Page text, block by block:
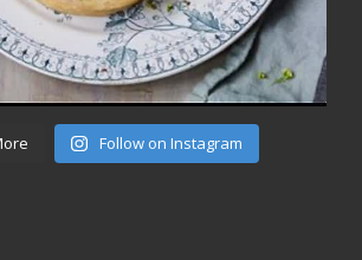
Follow on Instagram